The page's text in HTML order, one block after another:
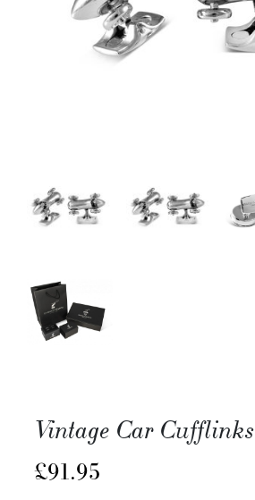
Vintage Car Cufflinks
£91.95